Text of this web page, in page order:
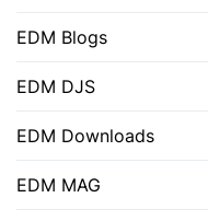
EDM Blogs
EDM DJS
EDM Downloads
EDM MAG